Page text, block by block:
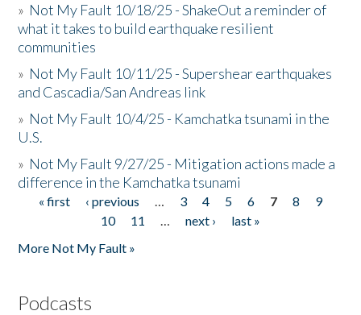
» Not My Fault 10/18/25 - ShakeOut a reminder of
what it takes to build earthquake resilient
communities
» Not My Fault 10/11/25 - Supershear earthquakes
and Cascadia/San Andreas link
» Not My Fault 10/4/25 - Kamchatka tsunami in the
U.S.
» Not My Fault 9/27/25 - Mitigation actions made a
difference in the Kamchatka tsunami
Pages
« first ‹ previous … 3 4 5 6 7 8
9
10
11 … next ›
last »
More Not My Fault »
Podcasts